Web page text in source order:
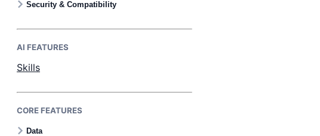
Security & Compatibility
AI FEATURES
Skills
CORE FEATURES
Data